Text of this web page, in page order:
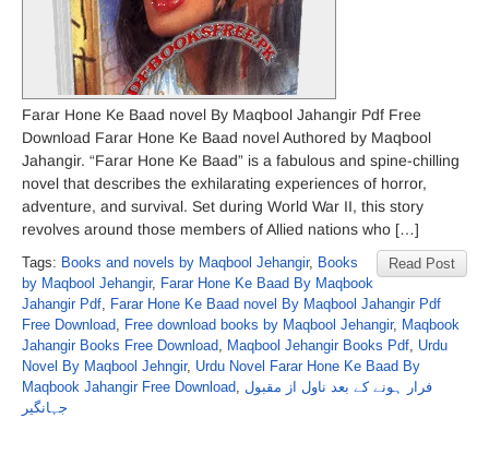
Farar Hone Ke Baad novel By Maqbool Jahangir Pdf Free
Download Farar Hone Ke Baad novel Authored by Maqbool
Jahangir. “Farar Hone Ke Baad” is a fabulous and spine-chilling
novel that describes the exhilarating experiences of horror,
adventure, and survival. Set during World War II, this story
revolves around those members of Allied nations who […]
Read Post
Tags: Books and novels by Maqbool Jehangir, Books
by Maqbool Jehangir, Farar Hone Ke Baad By Maqbook
Jahangir Pdf, Farar Hone Ke Baad novel By Maqbool Jahangir Pdf
Free Download, Free download books by Maqbool Jehangir, Maqbook
Jahangir Books Free Download, Maqbool Jehangir Books Pdf, Urdu
Novel By Maqbool Jehngir, Urdu Novel Farar Hone Ke Baad By
Maqbook Jahangir Free Download, فرار ہونے کے بعد ناول از مقبول
جہانگیر